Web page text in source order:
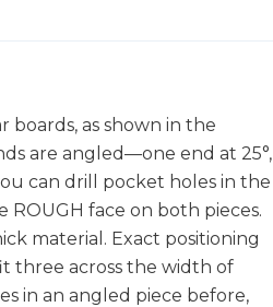
boards, as shown in the
are angled—one end at 25°,
can drill pocket holes in the
ROUGH face on both pieces.
material. Exact positioning
three across the width of
in an angled piece before,